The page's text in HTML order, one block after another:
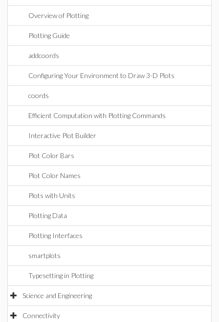
Overview of Plotting
Plotting Guide
addcoords
Configuring Your Environment to Draw 3-D Plots
coords
Efficient Computation with Plotting Commands
Interactive Plot Builder
Plot Color Bars
Plot Color Names
Plots with Units
Plotting Data
Plotting Interfaces
smartplots
Typesetting in Plotting
Science and Engineering
Connectivity